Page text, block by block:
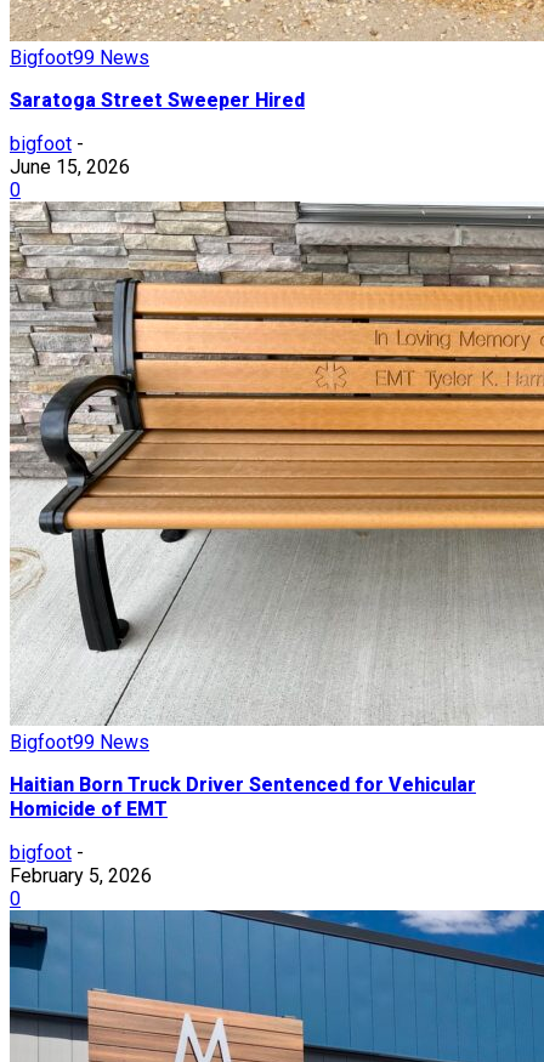
Bigfoot99 News
Saratoga Street Sweeper Hired
bigfoot -
June 15, 2026
0
Bigfoot99 News
Haitian Born Truck Driver Sentenced for Vehicular
Homicide of EMT
bigfoot -
February 5, 2026
0